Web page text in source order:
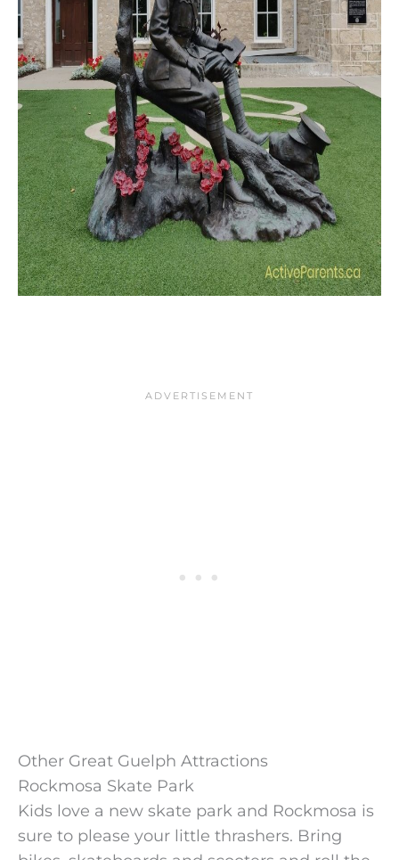
Other Great Guelph Attractions
Rockmosa Skate Park
Kids love a new skate park and Rockmosa is
sure to please your little thrashers. Bring